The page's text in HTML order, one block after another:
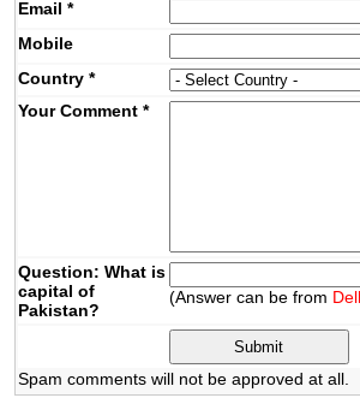
Email *
Mobile
Country*
Your Comment*
Question: What is
capital of
Pakistan?
(Answer can be from
Spam comments will not be approved at all.